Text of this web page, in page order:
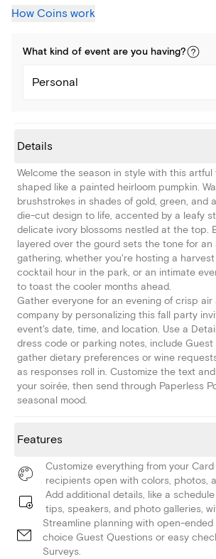
How Coins work
What kind of event are you having?
Personal
Details
Welcome the season in style with this
shaped like a painted heirloom pumpkin.
brushstrokes in shades of gold, green, and
die-cut design to life, accented by a leafy
delicate ivory blossoms nestled at the top.
layered over the gourd sets the tone for an
gathering, whether you're hosting a
cocktail hour in the park, or an intimate
to toast the cooler months ahead.
Gather everyone for an evening of crisp air
company by personalizing this fall party
event's date, time, and location. Use a
dress code or parking notes, include
gather dietary preferences or wine
as responses roll in. Customize the text
your soirée, then send through Paperless
seasonal mood.
Features
Customize everything from your
recipients open with colors, photos,
Add additional details, like a
tips, speakers, and photo galleries,
Streamline planning with open-
choice Guest Questions or easy
Surveys.